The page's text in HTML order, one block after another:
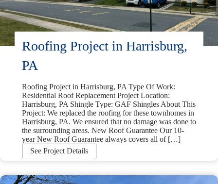
Roofing Project in Harrisburg,
PA
Roofing Project in Harrisburg, PA Type Of Work:
Residential Roof Replacement Project Location:
Harrisburg, PA Shingle Type: GAF Shingles About This
Project: We replaced the roofing for these townhomes in
Harrisburg, PA. We ensured that no damage was done to
the surrounding areas. New Roof Guarantee Our 10-
year New Roof Guarantee always covers all of […]
See Project DetailsRoofing
Project
Harrisburg,